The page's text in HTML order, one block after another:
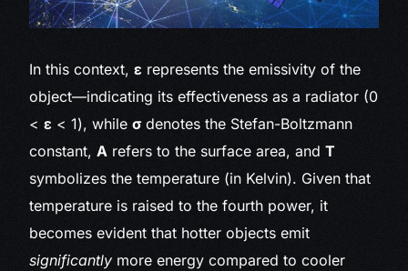
In this context,ε represents the emissivity of the
object—indicating its effectiveness as a radiator (0
<ε < 1), whileσdenotes the Stefan-Boltzmann
constant,A refers to the surface area, andT
symbolizes the temperature (in Kelvin). Given that
temperature is raised to the fourth power, it
becomes evident that hotter objects emit
significantly more energy compared to cooler